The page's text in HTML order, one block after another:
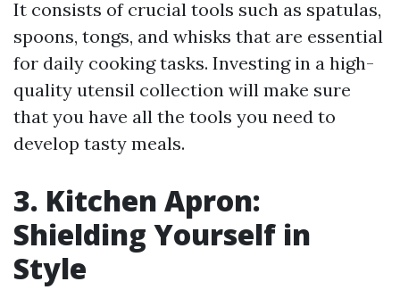
It consists of crucial tools such as spatulas,
spoons, tongs, and whisks that are essential
for daily cooking tasks. Investing in a high-
quality utensil collection will make sure
that you have all the tools you need to
develop tasty meals.
3. Kitchen Apron:
Shielding Yourself in
Style